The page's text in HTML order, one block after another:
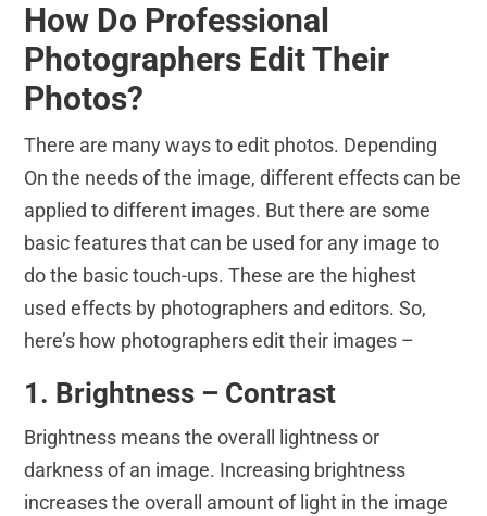
How Do Professional
Photographers Edit Their
Photos?
There are many ways to edit photos. Depending
On the needs of the image, different effects can be
applied to different images. But there are some
basic features that can be used for any image to
do the basic touch-ups. These are the highest
used effects by photographers and editors. So,
here’s how photographers edit their images –
1. Brightness – Contrast
Brightness means the overall lightness or
darkness of an image. Increasing brightness
increases the overall amount of light in the image